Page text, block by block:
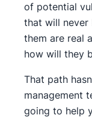
of potential
that will never
them are real
how will they
That path
management
going to help